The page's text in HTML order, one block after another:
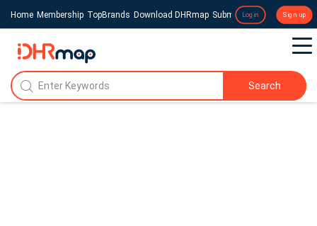
Home Membership TopBrands Download DHRmap Submit a Press Release
Login Sign up
Search